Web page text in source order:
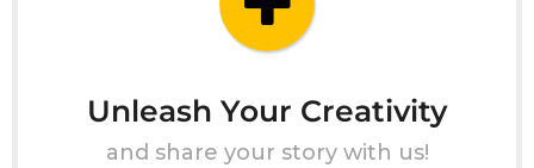
Unleash Your Creativity
and share your story with us!